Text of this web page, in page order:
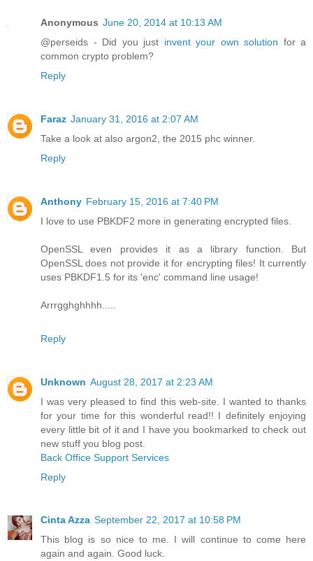
Anonymous June 20, 2014 at 10:13 AM
@perseids - Did you just invent your own solution for a
common crypto problem?
Reply
Faraz January 31, 2016 at 2:07 AM
Take a look at also argon2, the 2015 phc winner.
Reply
Anthony February 15, 2016 at 7:40 PM
I love to use PBKDF2 more in generating encrypted files.
OpenSSL even provides it as a library function. But
OpenSSL does not provide it for encrypting files! It currently
uses PBKDF1.5 for its 'enc' command line usage!
Arrrgghghhhh.....
Reply
Unknown August 28, 2017 at 2:23 AM
I was very pleased to find this web-site. I wanted to thanks
for your time for this wonderful read!! I definitely enjoying
every little bit of it and I have you bookmarked to check out
new stuff you blog post.
Back Office Support Services
Reply
Cinta Azza September 22, 2017 at 10:58 PM
This blog is so nice to me. I will continue to come here
again and again. Good luck.